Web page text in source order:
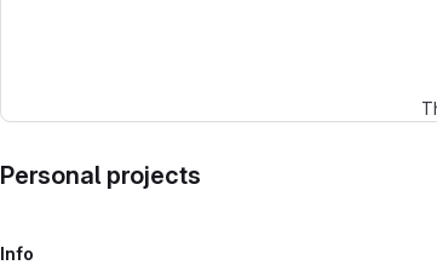
Personal projects
Info